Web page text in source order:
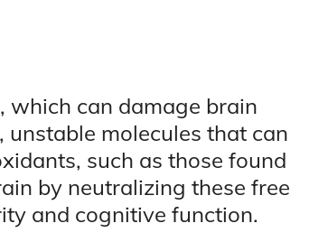
which can damage brain
unstable molecules that can
such as those found
by neutralizing these free
and cognitive function.